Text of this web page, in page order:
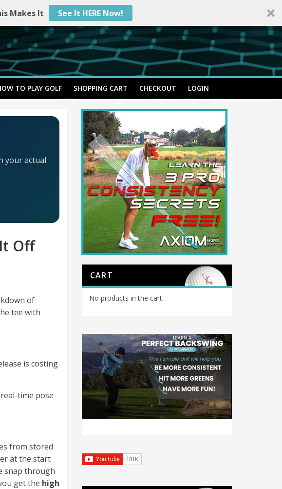
Makes It
See It HERE Now!
TO PLAY GOLF SHOPPING CART CHECKOUT LOGIN
your actual
Off
of
tee with
is costing
time pose
from stored
at the start
snap through
get the high
CART
No products in the cart.